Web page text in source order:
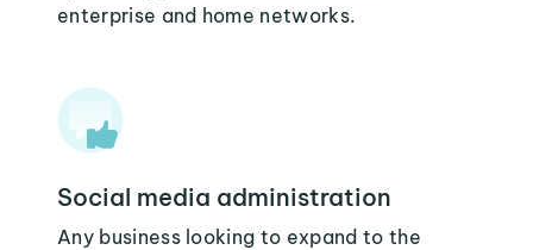
enterprise and home networks.
Social media administration
Any business looking to expand to the